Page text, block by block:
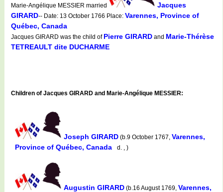
Marie-Angélique MESSIER married
Jacques
GIRARD-- Date: 13 October 1766 Place: Varennes, Province of
Québec, Canada
Jacques GIRARD was the child of Pierre GIRARD and Marie-Thérèse
TETREAULT dite DUCHARME
Children of Jacques GIRARD and Marie-Angélique MESSIER:
Joseph GIRARD (b.9 October 1767, Varennes,
Province of Québec, Canada
d. , )
Augustin GIRARD (b.16 August 1769, Varennes,